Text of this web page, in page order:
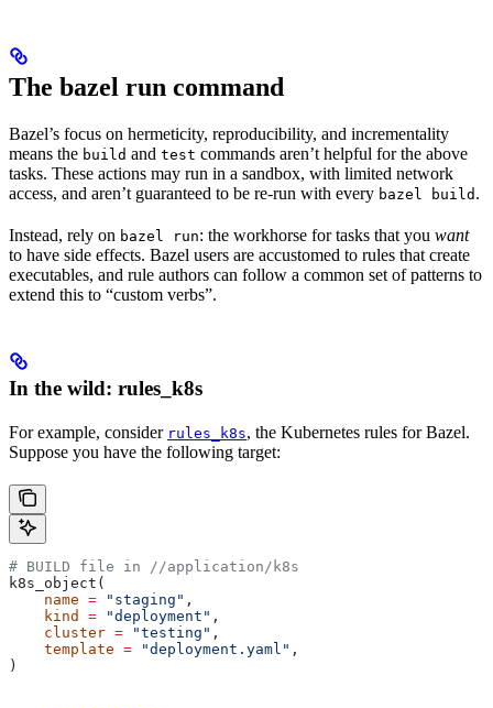
The bazel run command
Bazel’s focus on hermeticity, reproducibility, and incrementality
means the build and test commands aren’t helpful for the above
tasks. These actions may run in a sandbox, with limited network
access, and aren’t guaranteed to be re-run with every bazel build .
Instead, rely on bazel run: the workhorse for tasks that you want
to have side effects. Bazel users are accustomed to rules that create
executables, and rule authors can follow a common set of patterns to
extend this to “custom verbs”.
In the wild: rules_k8s
For example, consider rules_k8s, the Kubernetes rules for Bazel.
Suppose you have the following target:
# BUILD file in //application/k8s
k8s_object(
    name
= "staging" ,
    kind
= "deployment" ,
    cluster
= "testing" ,
    template
= "deployment.yaml" ,
)